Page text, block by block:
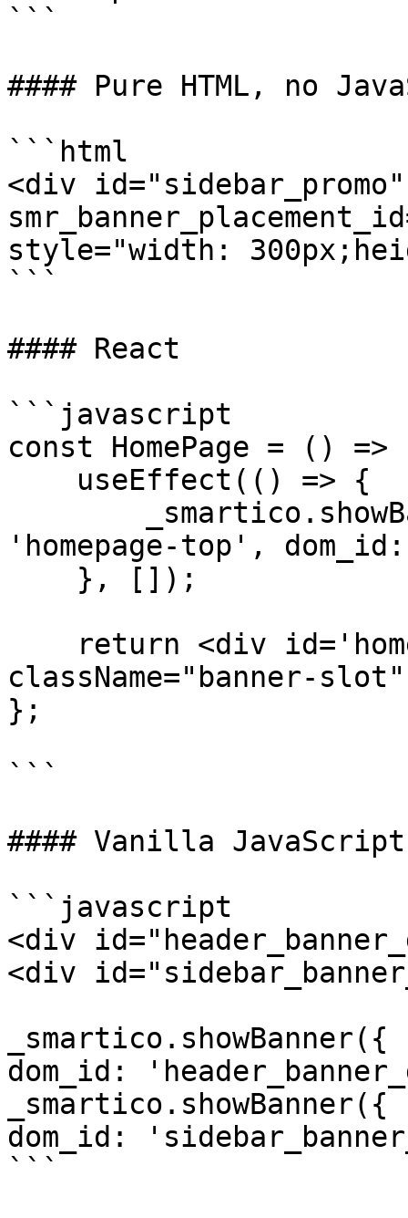
```
#### Pure HTML, no
```html
<div id="sidebar_promo"
style="width:
```
#### React
```javascript
const HomePage = () =>
'homepage-top',
className="banner-
};
```
#### Vanilla
```javascript
<div
<div
dom_id:
dom_id:
```